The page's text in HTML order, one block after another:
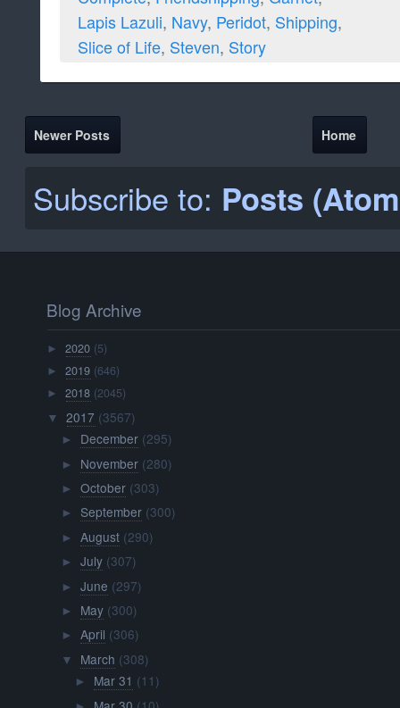
Lapis Lazuli, Navy, Peridot, Shipping,
Slice of Life, Steven, Story
Newer Posts Home
Subscribe to: Posts
Blog Archive
►2020 (5)
►2019 (646)
►2018 (2045)
▼ 2017 (3567)
► December (295)
► November (280)
► October (303)
► September (300)
► August (290)
► July (307)
► June (297)
► May (300)
► April (306)
▼ March (308)
► Mar 31 (11)